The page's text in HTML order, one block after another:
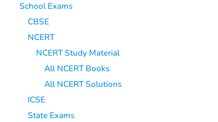
School Exams
CBSE
NCERT
NCERT Study Material
All NCERT Books
All NCERT Solutions
ICSE
State Exams